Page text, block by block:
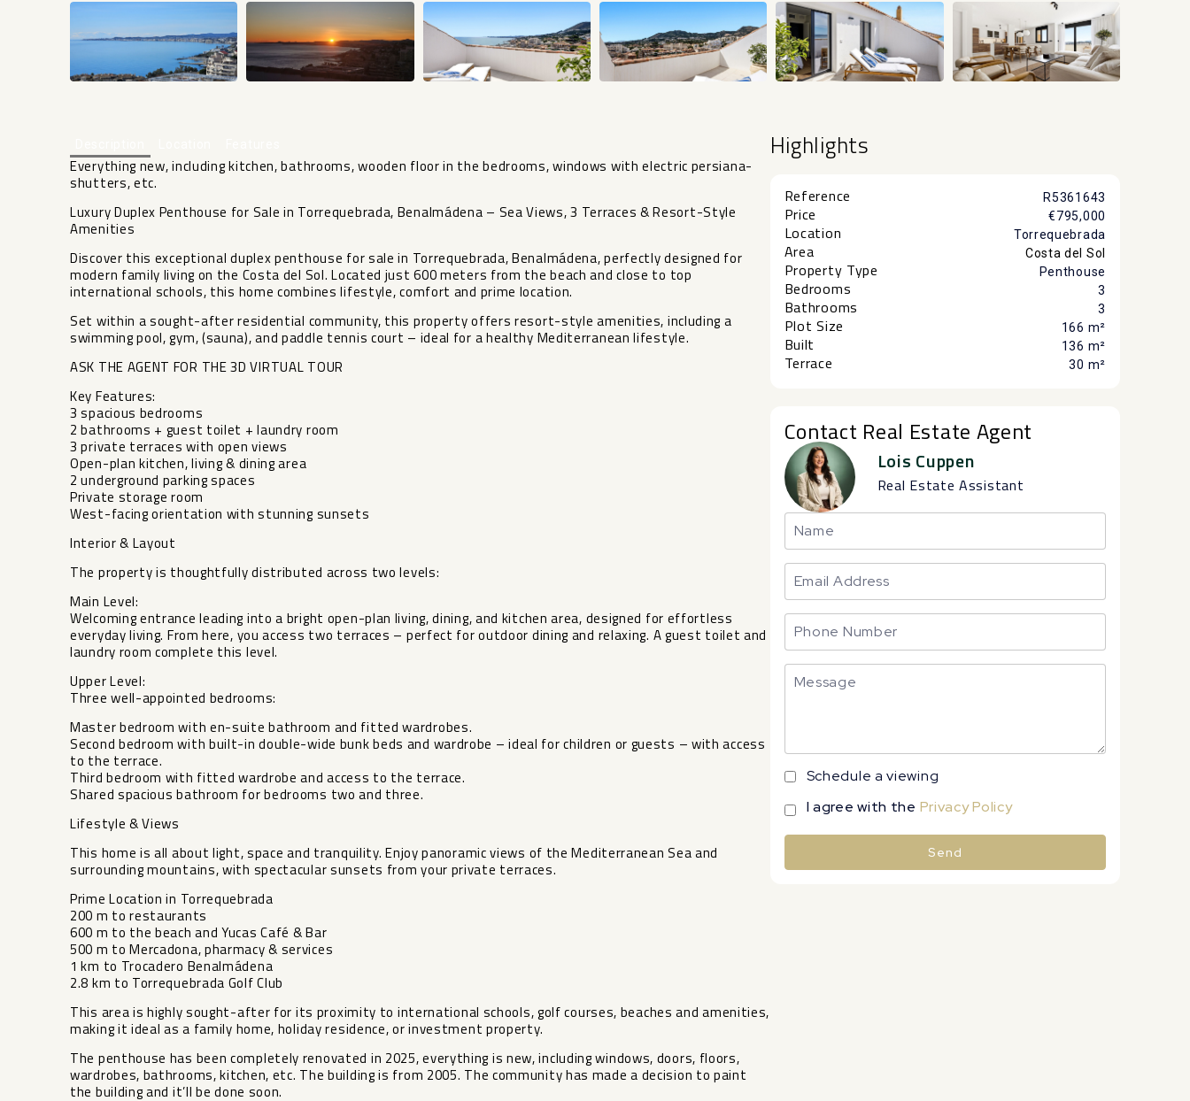
Everything new, including kitchen, bathrooms, wooden floor in the bedrooms, windows with electric persiana-
shutters, etc.
Luxury Duplex Penthouse for Sale in Torrequebrada, Benalmádena – Sea Views, 3 Terraces & Resort-Style
Amenities
Discover this exceptional duplex penthouse for sale in Torrequebrada, Benalmádena, perfectly designed for
modern family living on the Costa del Sol. Located just 600 meters from the beach and close to top
international schools, this home combines lifestyle, comfort and prime location.
Set within a sought-after residential community, this property offers resort-style amenities, including a
swimming pool, gym, (sauna), and paddle tennis court – ideal for a healthy Mediterranean lifestyle.
ASK THE AGENT FOR THE 3D VIRTUAL TOUR
Key Features:
3 spacious bedrooms
2 bathrooms + guest toilet + laundry room
3 private terraces with open views
Open-plan kitchen, living & dining area
2 underground parking spaces
Private storage room
West-facing orientation with stunning sunsets
Interior & Layout
The property is thoughtfully distributed across two levels:
Main Level:
Welcoming entrance leading into a bright open-plan living, dining, and kitchen area, designed for effortless
everyday living. From here, you access two terraces – perfect for outdoor dining and relaxing. A guest toilet and
laundry room complete this level.
Upper Level:
Three well-appointed bedrooms:
Master bedroom with en-suite bathroom and fitted wardrobes.
Second bedroom with built-in double-wide bunk beds and wardrobe – ideal for children or guests – with access
to the terrace.
Third bedroom with fitted wardrobe and access to the terrace.
Shared spacious bathroom for bedrooms two and three.
Lifestyle & Views
This home is all about light, space and tranquility. Enjoy panoramic views of the Mediterranean Sea and
surrounding mountains, with spectacular sunsets from your private terraces.
Prime Location in Torrequebrada
200 m to restaurants
600 m to the beach and Yucas Café & Bar
500 m to Mercadona, pharmacy & services
1 km to Trocadero Benalmádena
2.8 km to Torrequebrada Golf Club
This area is highly sought-after for its proximity to international schools, golf courses, beaches and amenities,
making it ideal as a family home, holiday residence, or investment property.
The penthouse has been completely renovated in 2025, everything is new, including windows, doors, floors,
wardrobes, bathrooms, kitchen, etc. The building is from 2005. The community has made a decision to paint
‌the ‌building ‌and ‌it’ll ‌be done ‌soon.
Highlights
Reference R5361643
Price €795,000
Location Torrequebrada
Area Costa del Sol
Property Type Penthouse
Bedrooms 3
Bathrooms 3
Plot Size 166 m²
Built 136 m²
Terrace 30 m²
Contact Real Estate Agent
Lois Cuppen
Real Estate Assistant
Schedule a viewing
I agree with the Privacy Policy
Send